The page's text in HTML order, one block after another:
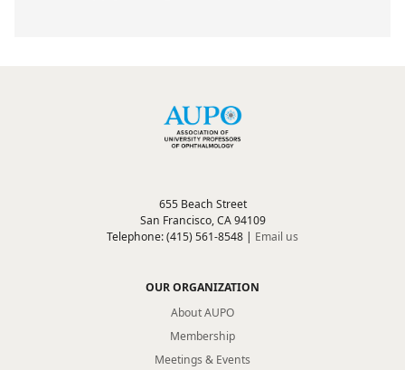
655 Beach Street
San Francisco, CA 94109
Telephone: (415) 561-8548 | Email us
OUR ORGANIZATION
About AUPO
Membership
Meetings & Events